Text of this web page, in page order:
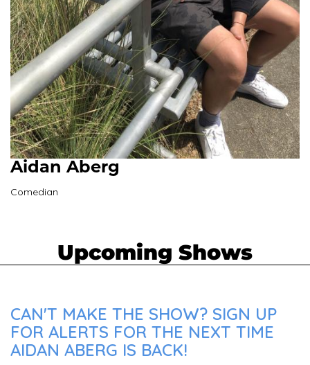
Aidan Aberg
Comedian
Upcoming Shows
CAN'T MAKE THE SHOW? SIGN UP
FOR ALERTS FOR THE NEXT TIME
AIDAN ABERG IS BACK!